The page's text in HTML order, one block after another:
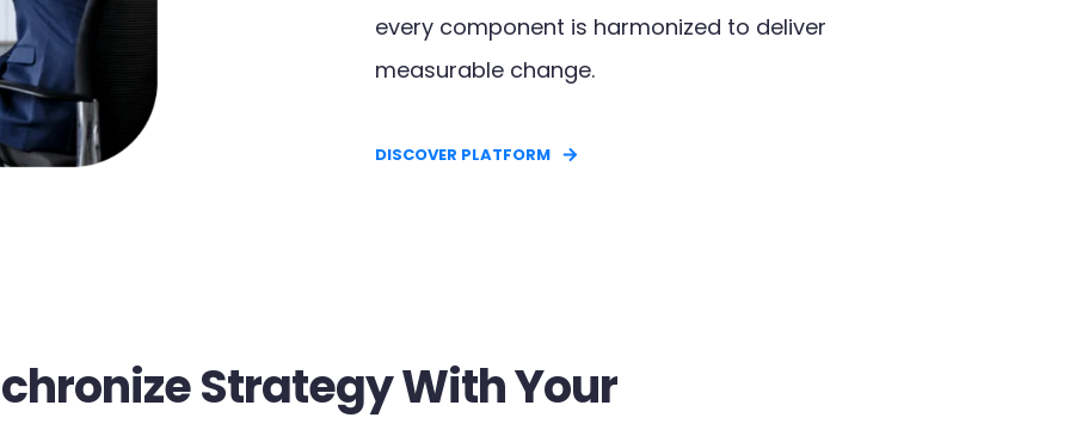
every component is harmonized to deliver
measurable change.​
DISCOVER PLATFORM
Strategy With Your